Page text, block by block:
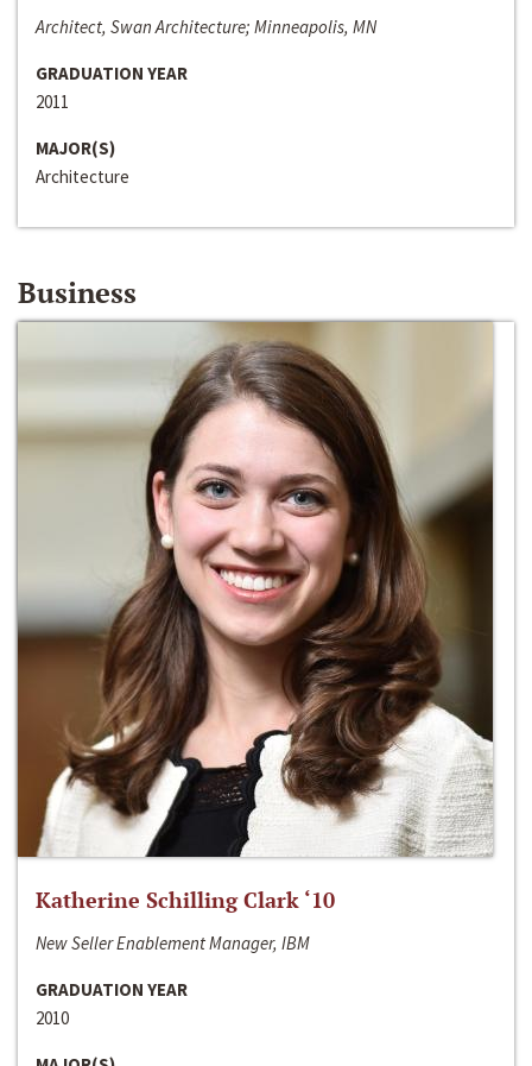
Architect, Swan Architecture; Minneapolis, MN
GRADUATION YEAR
2011
MAJOR(S)
Architecture
Business
Katherine Schilling Clark ‘10
New Seller Enablement Manager, IBM
GRADUATION YEAR
2010